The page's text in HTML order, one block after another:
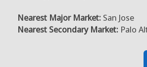
Nearest Major Market: San Jose
Nearest Secondary Market: Palo